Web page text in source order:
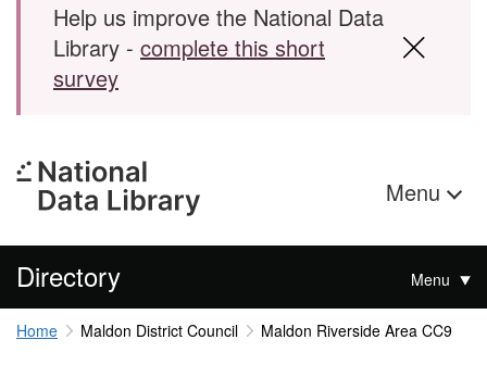
Help us improve the National Data
Library - complete this short
survey
Menu
Directory Menu
Home Maldon District Council Maldon Riverside Area CC9